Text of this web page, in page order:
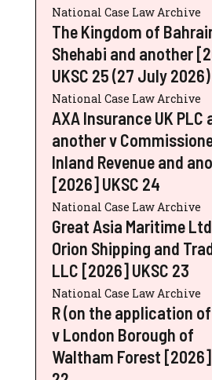
National Case Law Archive
The Kingdom of
Shehabi and another
UKSC 25 (27 July 2026)
National Case Law Archive
AXA Insurance UK PLC
another v
Inland Revenue and
[2026] UKSC 24
National Case Law Archive
Great Asia Maritime
Orion Shipping and
LLC [2026] UKSC 23
National Case Law Archive
R (on the application
v London Borough of
Waltham Forest [2026]